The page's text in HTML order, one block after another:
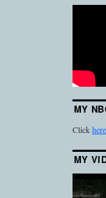
MY
Clickhere
MY